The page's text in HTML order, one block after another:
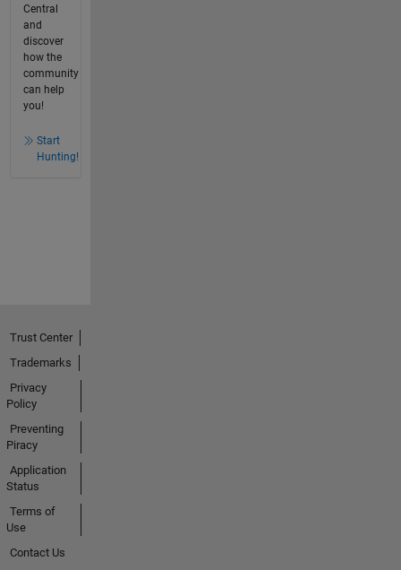
Central
and
discover
how the
community
can help
you!
Start
Hunting!
Trust Center
Trademarks
Privacy
Policy
Preventing
Piracy
Application
Status
Terms of
Use
Contact Us